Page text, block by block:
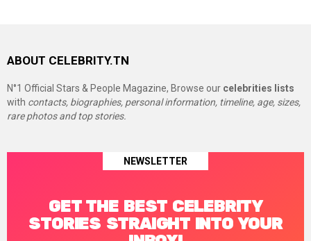
ABOUT CELEBRITY.TN
N°1 Official Stars & People Magazine, Browse our celebrities lists
with contacts, biographies, personal information, timeline, age, sizes,
rare photos and top stories.
NEWSLETTER
GET THE BEST CELEBRITY
STORIES STRAIGHT INTO YOUR